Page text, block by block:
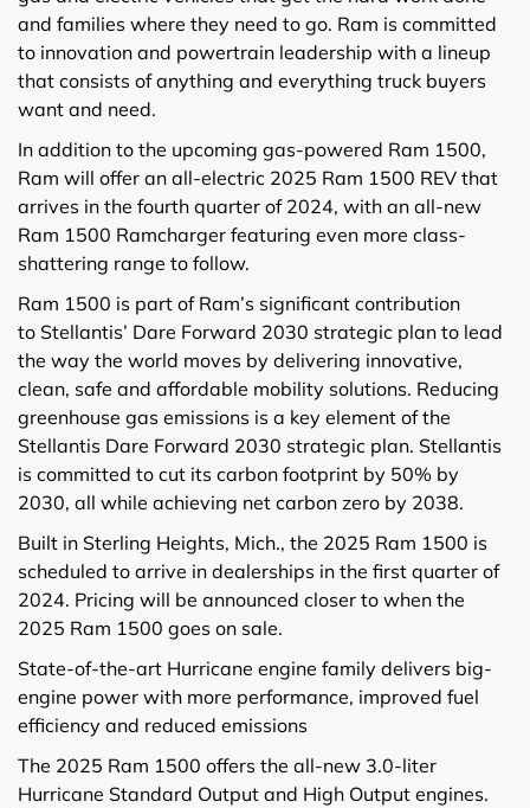
and families where they need to go. Ram is committed
to innovation and powertrain leadership with a lineup
that consists of anything and everything truck buyers
want and need.
In addition to the upcoming gas-powered Ram 1500,
Ram will offer an all-electric 2025 Ram 1500 REV that
arrives in the fourth quarter of 2024, with an all-new
Ram 1500 Ramcharger featuring even more class-
shattering range to follow.
Ram 1500 is part of Ram’s significant contribution
to Stellantis’ Dare Forward 2030 strategic plan to lead
the way the world moves by delivering innovative,
clean, safe and affordable mobility solutions. Reducing
greenhouse gas emissions is a key element of the
Stellantis Dare Forward 2030 strategic plan. Stellantis
is committed to cut its carbon footprint by 50% by
2030, all while achieving net carbon zero by 2038.
Built in Sterling Heights, Mich., the 2025 Ram 1500 is
scheduled to arrive in dealerships in the first quarter of
2024. Pricing will be announced closer to when the
2025 Ram 1500 goes on sale.
State-of-the-art Hurricane engine family delivers big-
engine power with more performance, improved fuel
efficiency and reduced emissions
The 2025 Ram 1500 offers the all-new 3.0-liter
Hurricane Standard Output and High Output engines.